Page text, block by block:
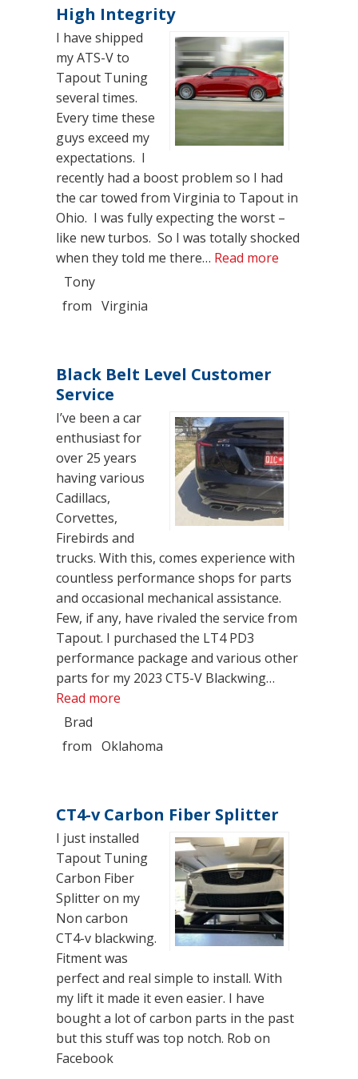
High Integrity
I have shipped
my ATS-V to
Tapout Tuning
several times.
Every time these
guys exceed my
expectations. I
recently had a boost problem so I had
the car towed from Virginia to Tapout in
Ohio. I was fully expecting the worst –
like new turbos. So I was totally shocked
when they told me there… Read more
Tony
from Virginia
Black Belt Level Customer
Service
I’ve been a car
enthusiast for
over 25 years
having various
Cadillacs,
Corvettes,
Firebirds and
trucks. With this, comes experience with
countless performance shops for parts
and occasional mechanical assistance.
Few, if any, have rivaled the service from
Tapout. I purchased the LT4 PD3
performance package and various other
parts for my 2023 CT5-V Blackwing…
Read more
Brad
from Oklahoma
CT4-v Carbon Fiber Splitter
I just installed
Tapout Tuning
Carbon Fiber
Splitter on my
Non carbon
CT4-v blackwing.
Fitment was
perfect and real simple to install. With
my lift it made it even easier. I have
bought a lot of carbon parts in the past
but this stuff was top notch. Rob on
Facebook